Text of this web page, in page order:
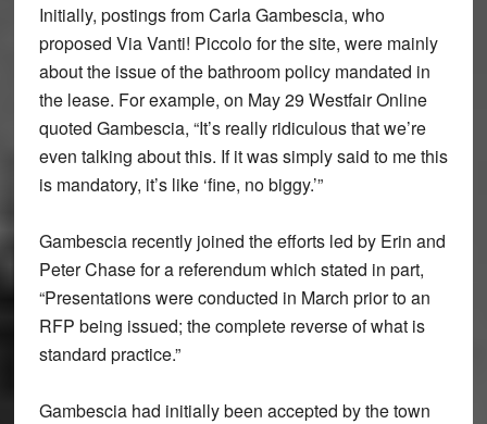
Initially, postings from Carla Gambescia, who
proposed Via Vanti! Piccolo for the site, were mainly
about the issue of the bathroom policy mandated in
the lease. For example, on May 29 Westfair Online
quoted Gambescia, “It’s really ridiculous that we’re
even talking about this. If it was simply said to me this
is mandatory, it’s like ‘fine, no biggy.’”
Gambescia recently joined the efforts led by Erin and
Peter Chase for a referendum which stated in part,
“Presentations were conducted in March prior to an
RFP being issued; the complete reverse of what is
standard practice.”
Gambescia had initially been accepted by the town